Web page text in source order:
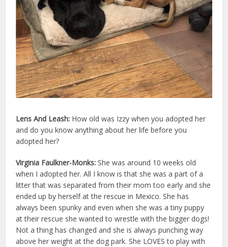
Lens And Leash: How old was Izzy when you adopted her
and do you know anything about her life before you
adopted her?
Virginia Faulkner-Monks:She was around 10 weeks old
when I adopted her. All I know is that she was a part of a
litter that was separated from their mom too early and she
ended up by herself at the rescue in Mexico. She has
always been spunky and even when she was a tiny puppy
at their rescue she wanted to wrestle with the bigger dogs!
Not a thing has changed and she is always punching way
above her weight at the dog park. She LOVES to play with